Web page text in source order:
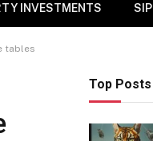
INVESTMENTS SIP
tables
Top Posts